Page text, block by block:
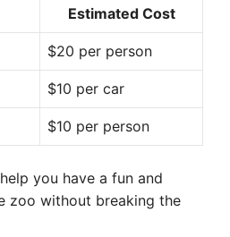
Estimated Cost
$20 per person
$10 per car
$10 per person
you have a fun and
zoo without breaking the